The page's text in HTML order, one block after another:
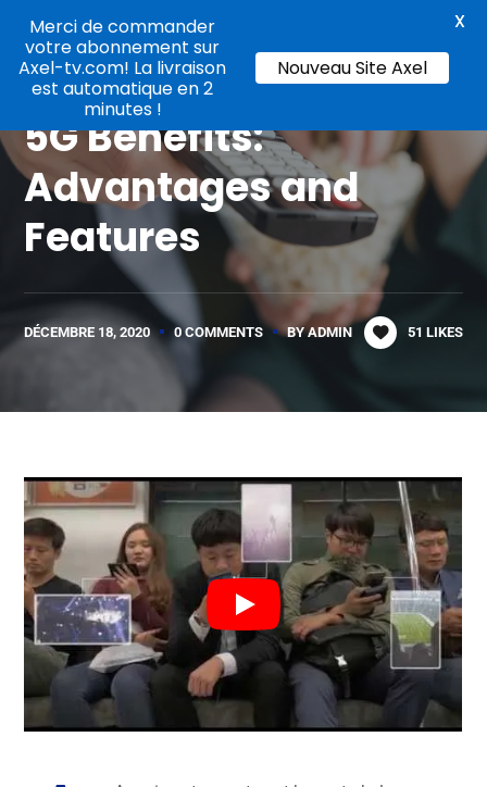
Online TV
5G Benefits:
Advantages and
Features
DÉCEMBRE 18, 2020 0 COMMENTS BYADMIN 51 LIKES
Merci de commander
votre abonnement sur
Axel-tv.com! La livraison
est automatique en 2
minutes !
Nouveau Site Axel
X